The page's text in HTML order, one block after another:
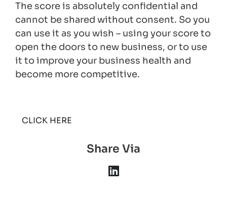
The score is absolutely confidential and
cannot be shared without consent. So you
can use it as you wish – using your score to
open the doors to new business, or to use
it to improve your business health and
become more competitive.
CLICK HERE
Share Via